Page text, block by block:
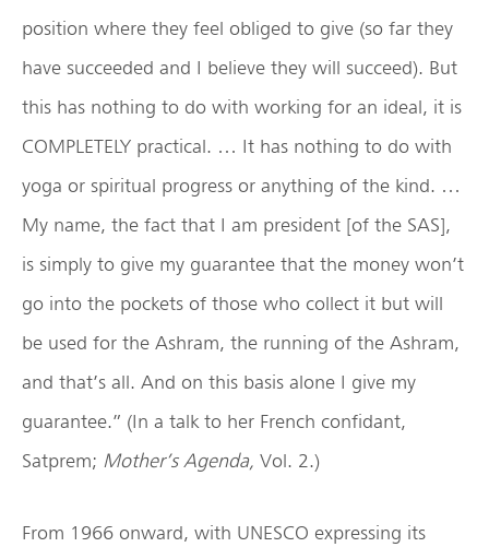
position where they feel obliged to give (so far they
have succeeded and I believe they will succeed). But
this has nothing to do with working for an ideal, it is
COMPLETELY practical. … It has nothing to do with
yoga or spiritual progress or anything of the kind. …
My name, the fact that I am president [of the SAS],
is simply to give my guarantee that the money won’t
go into the pockets of those who collect it but will
be used for the Ashram, the running of the Ashram,
and that’s all. And on this basis alone I give my
guarantee.” (In a talk to her French confidant,
Satprem; Mother’s Agenda, Vol. 2.)
From 1966 onward, with UNESCO expressing its